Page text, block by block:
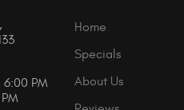
,
PM
Home
Specials
About Us